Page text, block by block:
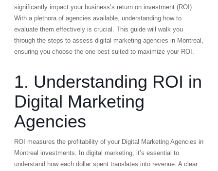
significantly impact your business’s return on investment (ROI).
With a plethora of agencies available, understanding how to
evaluate them effectively is crucial. This guide will walk you
through the steps to assess digital marketing agencies in Montreal,
ensuring you choose the one best suited to maximize your ROI.
1. Understanding ROI in
Digital Marketing
Agencies
ROI measures the profitability of your Digital Marketing Agencies in
Montreal investments. In digital marketing, it’s essential to
understand how each dollar spent translates into revenue. A clear